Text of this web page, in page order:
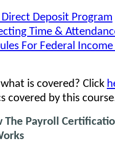
Direct Deposit Program
Time &
For Federal Income
is covered? Click
covered by this
The Payroll